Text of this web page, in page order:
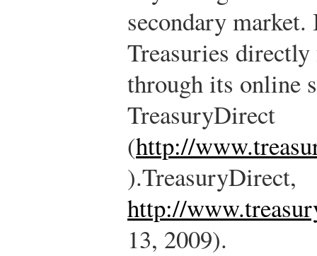
secondary
Treasuries
through its online
TreasuryDirect
(http://
).TreasuryDirect,
http://
13, 2009).